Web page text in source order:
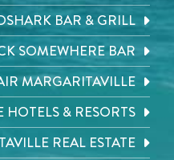
BAR & GRILL
SOMEWHERE BAR
MARGARITAVILLE
& RESORTS
REAL ESTATE